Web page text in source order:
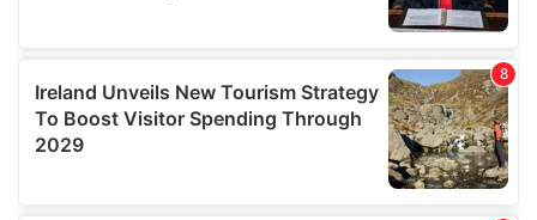
our social media, advertising and analytics partners who
provided to them or that they’ve collected from your use
of their services.